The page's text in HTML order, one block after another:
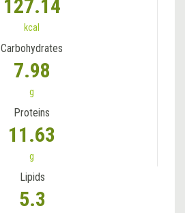
127.14
kcal
Carbohydrates
7.98
g
Proteins
11.63
g
Lipids
5.3